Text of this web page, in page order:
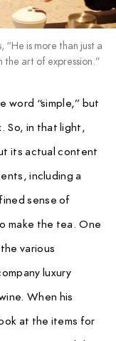
is more than just a
the art of expression.”
word “simple,” but
So, in that light,
its actual content
including a
sense of
make the tea. One
various
luxury
When his
at the items for